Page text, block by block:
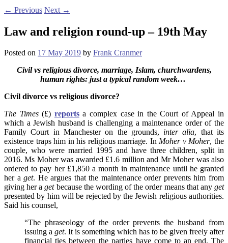
← Previous Next →
Law and religion round-up – 19th May
Posted on 17 May 2019 by Frank Cranmer
Civil vs religious divorce, marriage, Islam, churchwardens,
human rights: just a typical random week…
Civil divorce vs religious divorce?
The Times(£) reportsa complex case in the Court of Appeal in
which a Jewish husband is challenging a maintenance order of the
Family Court in Manchester on the grounds, inter alia, that its
existence traps him in his religious marriage. InMoher v Moher, the
couple, who were married 1995 and have three children, split in
2016. Ms Moher was awarded £1.6 million and Mr Moher was also
ordered to pay her £1,850 a month in maintenance until he granted
her aget. He argues thatthe maintenance order prevents him from
giving her agetbecause the wording of the order means that anyget
presented by him will be rejected by the Jewish religious authorities.
Said his counsel,
“The phraseology of the order prevents the husband from
issuing a get. It is something which has to be given freely after
financial ties between the parties have come to an end. The